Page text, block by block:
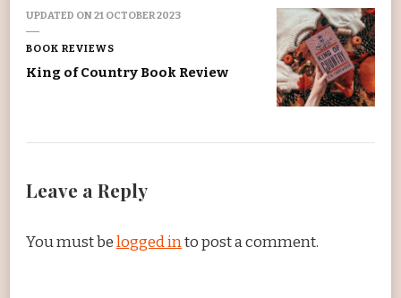
UPDATED ON21 OCTOBER 2023
BOOK REVIEWS
King of Country Book Review
Leave a Reply
You must belogged into post a comment.